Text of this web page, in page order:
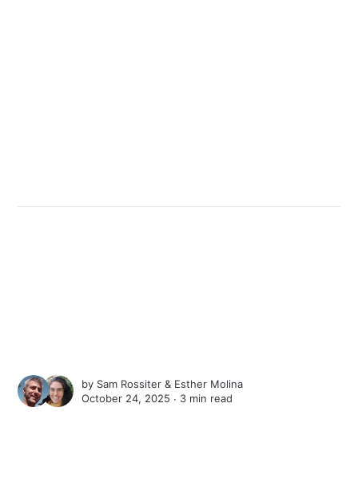
by Sam Rossiter & Esther Molina
October 24, 2025 ∙ 3 min read